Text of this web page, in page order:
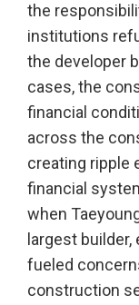
the
institutions
the developer
cases, the
financial
across the
creating ripple
financial
when
largest
fueled
construction